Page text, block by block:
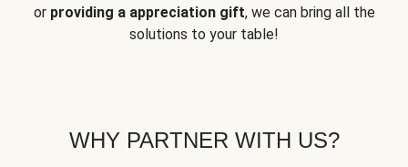
or providing a appreciation gift, we can bring all the
solutions to your table!
WHY PARTNER WITH US?